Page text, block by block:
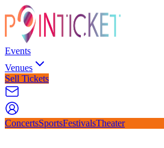
Events
Venues
Sell Tickets
ConcertsSportsFestivalsTheater